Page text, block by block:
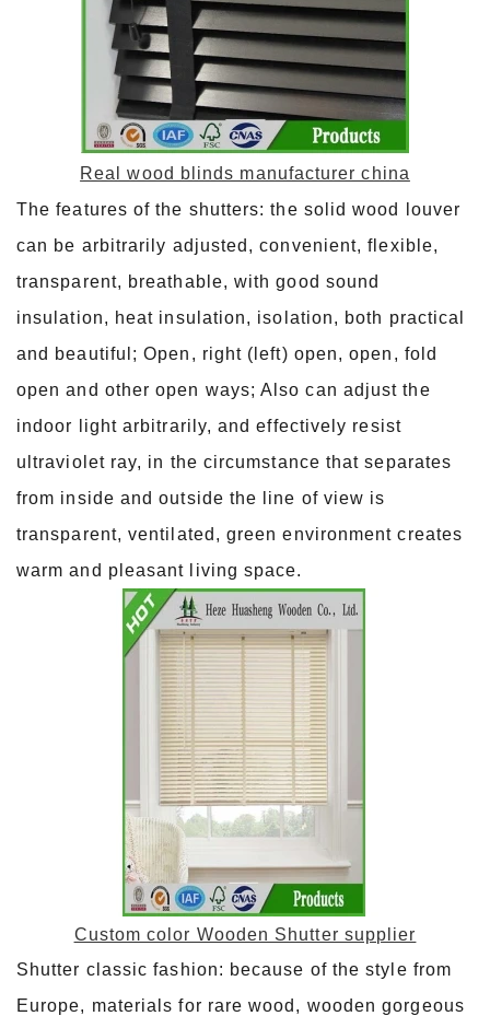
Real wood blinds manufacturer china
The features of the shutters: the solid wood louver
can be arbitrarily adjusted, convenient, flexible,
transparent, breathable, with good sound
insulation, heat insulation, isolation, both practical
and beautiful; Open, right (left) open, open, fold
open and other open ways; Also can adjust the
indoor light arbitrarily, and effectively resist
ultraviolet ray, in the circumstance that separates
from inside and outside the line of view is
transparent, ventilated, green environment creates
warm and pleasant living space.
Custom color Wooden Shutter supplier
Shutter classic fashion: because of the style from
Europe, materials for rare wood, wooden gorgeous